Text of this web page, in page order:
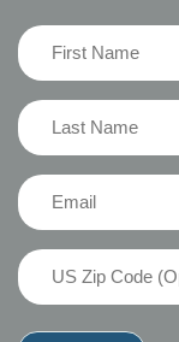
First
Name
(Required)
Last
Name
(Required)
Email
US
Zip
Code